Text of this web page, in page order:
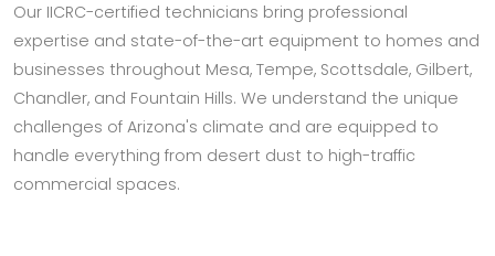
Our IICRC-certified technicians bring professional
expertise and state-of-the-art equipment to homes and
businesses throughout Mesa, Tempe, Scottsdale, Gilbert,
Chandler, and Fountain Hills. We understand the unique
challenges of Arizona's climate and are equipped to
handle everything from desert dust to high-traffic
commercial spaces.